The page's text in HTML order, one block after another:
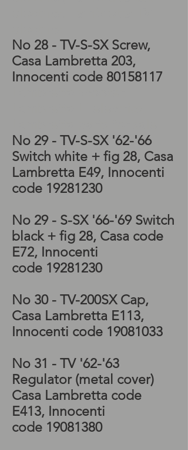
No 28 - TV-S-SXScrew,
Casa Lambretta 203,
Innocenti code 80158117
No 29 - TV-S-SX'62-'66
Switch white + fig 28, Casa
Lambretta E49, Innocenti
code 19281230
No 29 - S-SX '66-'69 Switch
black + fig 28, Casa code
E72, Innocenti
code 19281230
No 30 - TV-200SXCap,
Casa Lambretta E113,
Innocenti code 19081033
No 31 - TV '62-'63
Regulator (metal cover)
Casa Lambretta code
E413, Innocenti
code 19081380